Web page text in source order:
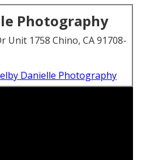
Photography
Unit 1758 Chino, CA 91708-
Danielle Photography